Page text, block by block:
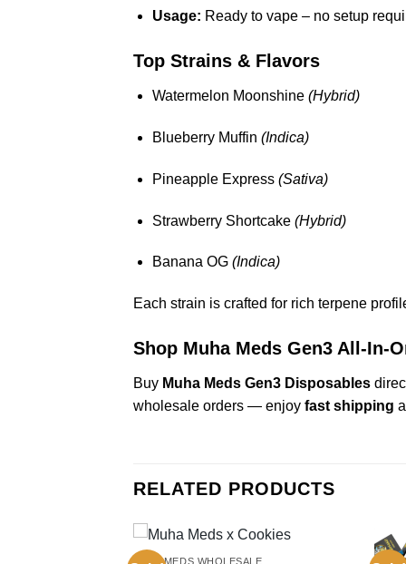
Usage: Ready to vape – no setup
Top Strains & Flavors
Watermelon Moonshine (Hybrid)
Blueberry Muffin (Indica)
Pineapple Express (Sativa)
Strawberry Shortcake (Hybrid)
Banana OG (Indica)
Each strain is crafted for rich terpene
Shop Muha Meds Gen3 All-In-
Buy Muha Meds Gen3 Disposables
wholesale orders — enjoy fast shipping
RELATED PRODUCTS
MUHAMEDS WHOLESALE